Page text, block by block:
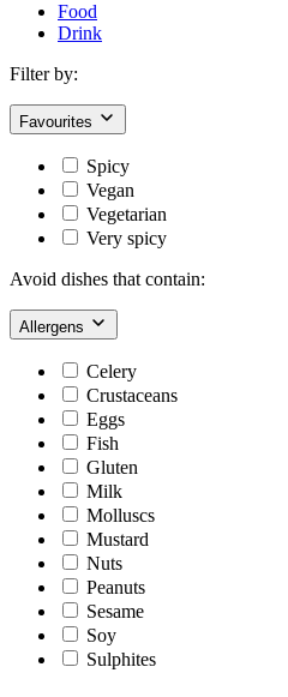
Food
Drink
Filter by:
Favourites
Spicy
Vegan
Vegetarian
Very spicy
Avoid dishes that contain:
Allergens
Celery
Crustaceans
Eggs
Fish
Gluten
Milk
Molluscs
Mustard
Nuts
Peanuts
Sesame
Soy
Sulphites